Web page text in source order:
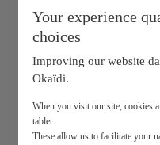
Your experience
choices
Improving our website
Okaïdi.
When you visit our site, cookies
tablet.
These allow us to facilitate your